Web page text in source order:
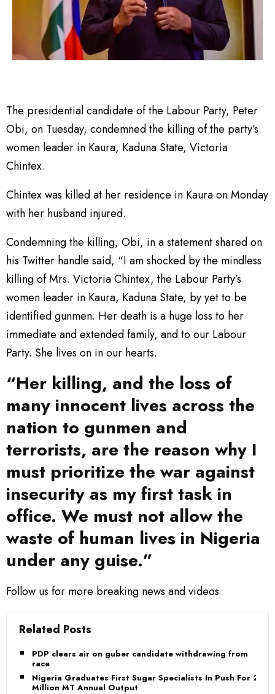
The presidential candidate of the Labour Party, Peter
Obi, on Tuesday, condemned the killing of the party’s
women leader in Kaura, Kaduna State, Victoria
Chintex.
Chintex was killed at her residence in Kaura on Monday
with her husband injured.
Condemning the killing, Obi, in a statement shared on
his Twitter handle said, “I am shocked by the mindless
killing of Mrs. Victoria Chintex, the Labour Party’s
women leader in Kaura, Kaduna State, by yet to be
identified gunmen. Her death is a huge loss to her
immediate and extended family, and to our Labour
Party. She lives on in our hearts.
“Her killing, and the loss of
many innocent lives across the
nation to gunmen and
terrorists, are the reason why I
must prioritize the war against
insecurity as my first task in
office. We must not allow the
waste of human lives in Nigeria
under any guise.”
Follow us for more breaking news and videos
Related Posts
PDP clears air on guber candidate withdrawing from
race
Nigeria Graduates First Sugar Specialists In Push For 2
Million MT Annual Output